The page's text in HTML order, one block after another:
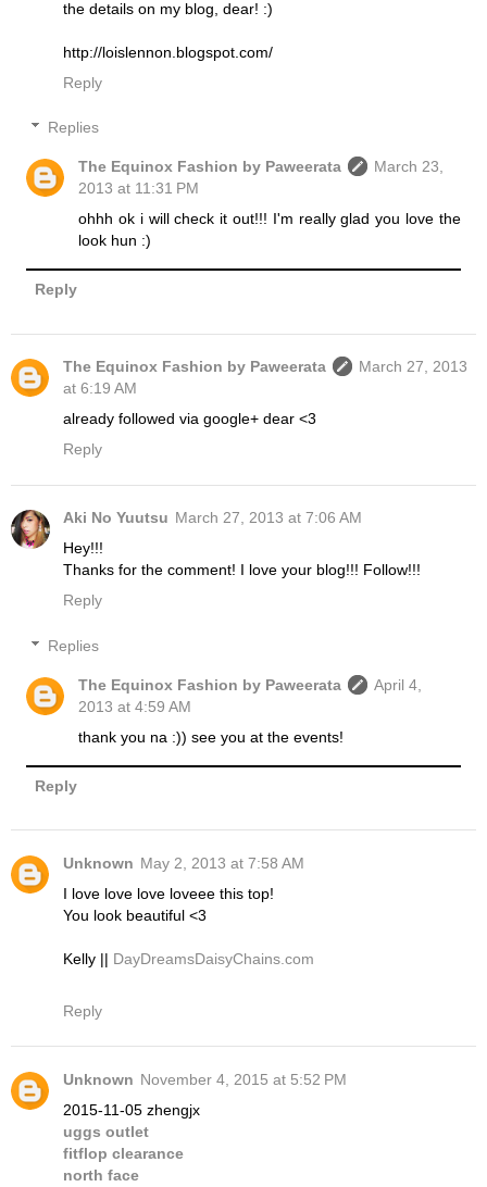
the details on my blog, dear! :)
http://loislennon.blogspot.com/
Reply
Replies
The Equinox Fashion by Paweerata
March 23,
2013 at 11:31 PM
ohhh ok i will check it out!!! I'm really glad you love the
look hun :)
Reply
The Equinox Fashion by Paweerata
March 27, 2013
at 6:19 AM
already followed via google+ dear <3
Reply
Aki No Yuutsu March 27, 2013 at 7:06 AM
Hey!!!
Thanks for the comment! I love your blog!!! Follow!!!
Reply
Replies
The Equinox Fashion by Paweerata
April 4,
2013 at 4:59 AM
thank you na :)) see you at the events!
Reply
Unknown May 2, 2013 at 7:58 AM
I love love love loveee this top!
You look beautiful <3
Kelly || DayDreamsDaisyChains.com
Reply
Unknown November 4, 2015 at 5:52 PM
2015-11-05 zhengjx
uggs outlet
fitflop clearance
north face